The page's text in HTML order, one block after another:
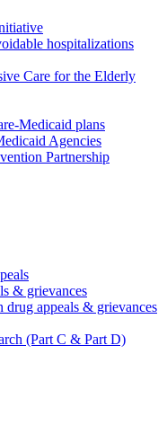
hospitalizations
Care for the Elderly
Medicaid plans
Agencies
Partnership
& grievances
drug appeals & grievances
(Part C & Part D)